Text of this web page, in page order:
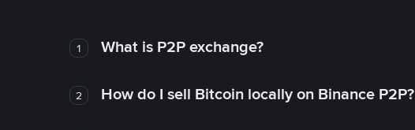
1 What is P2P exchange?
2 How do I sell Bitcoin locally on Binance P2P?